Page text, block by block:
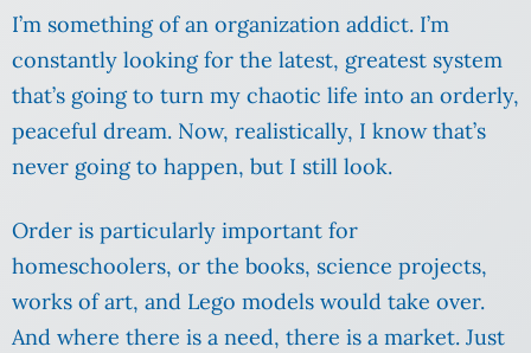
I’m something of an organization addict. I’m
constantly looking for the latest, greatest system
that’s going to turn my chaotic life into an orderly,
peaceful dream. Now, realistically, I know that’s
never going to happen, but I still look.
Order is particularly important for
homeschoolers, or the books, science projects,
works of art, and Lego models would take over.
And where there is a need, there is a market. Just